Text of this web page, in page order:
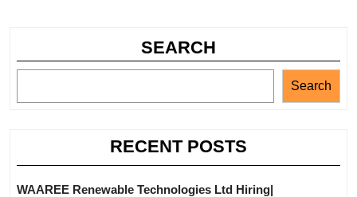
SEARCH
Search
RECENT POSTS
WAAREE Renewable Technologies Ltd Hiring|